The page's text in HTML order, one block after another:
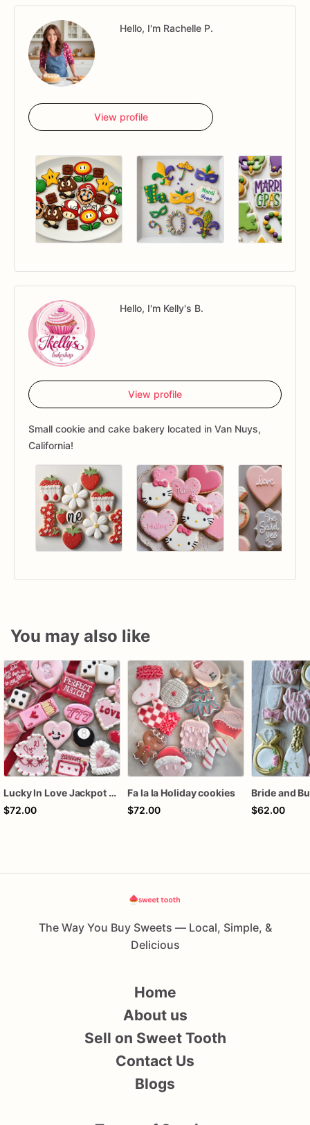
Hello, I'm Rachelle P.
View profile
Hello, I'm Kelly's B.
View profile
Small cookie and cake bakery located in Van Nuys,
California!
You may also like
Lucky In Love Jackpot poker dozen
$72.00
Fa la la Holiday cookies
$72.00
$62.00
The Way You Buy Sweets — Local, Simple, &
Delicious
Home
About us
Sell on Sweet Tooth
Contact Us
Blogs